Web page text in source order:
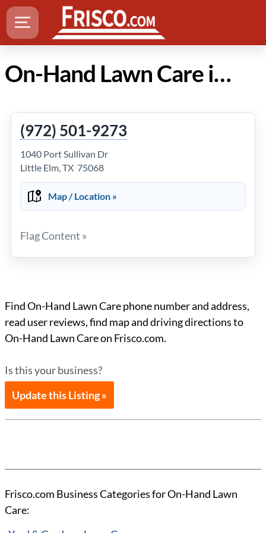
On-Hand Lawn Care in Frisco TX
(972) 501-9273
1040 Port Sullivan Dr
Little Elm, TX 75068
Map / Location »
Flag Content »
Find On-Hand Lawn Care phone number and address,
read user reviews, find map and driving directions to
On-Hand Lawn Care on Frisco.com.
Is this your business?
Update this Listing »
Frisco.com Business Categories for On-Hand Lawn
Care: